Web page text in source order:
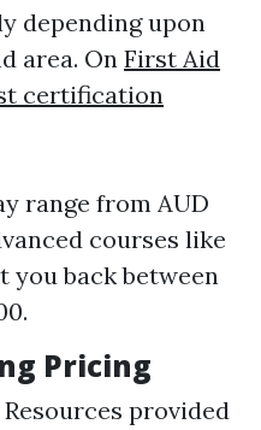
depending upon
area. On First Aid
certification
range from AUD
courses like
you back between
Pricing
provided